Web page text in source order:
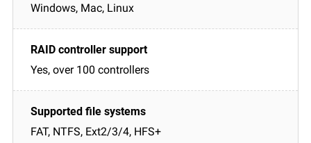
Windows, Mac, Linux
Yes, over 100 controllers
FAT, NTFS, Ext2/3/4, HFS+